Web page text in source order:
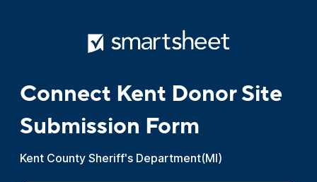
Connect Kent Donor Site
Submission Form
Kent County Sheriff's Department(MI)